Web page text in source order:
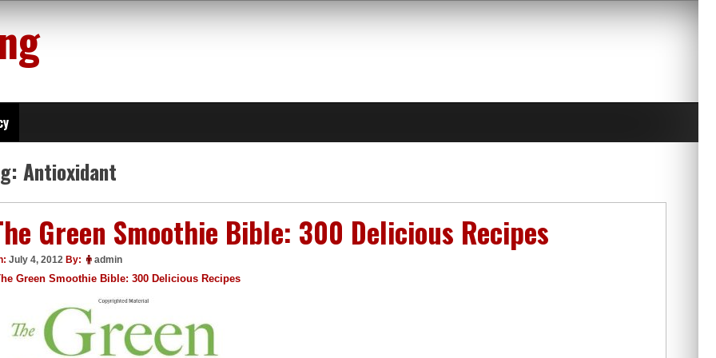
Antioxidant
Green Smoothie Bible: 300 Delicious Recipes
July 4, 2012 By: admin
Green Smoothie Bible: 300 Delicious Recipes